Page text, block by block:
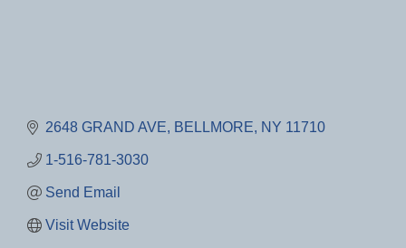
2648 GRAND AVE BELLMORE NY 11710
1-516-781-3030
Send Email
Visit Website